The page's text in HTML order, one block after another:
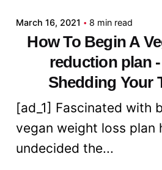
March 16, 2021 8 min read
How To Begin A
reduction plan
Shedding Your
[ad_1] Fascinated with
vegan weight loss plan
undecided the...